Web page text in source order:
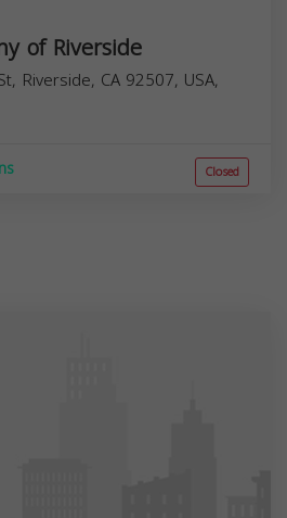
of Riverside
Riverside, CA 92507, USA,
Closed